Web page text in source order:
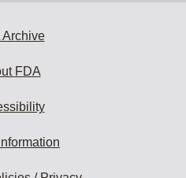
Archive
FDA